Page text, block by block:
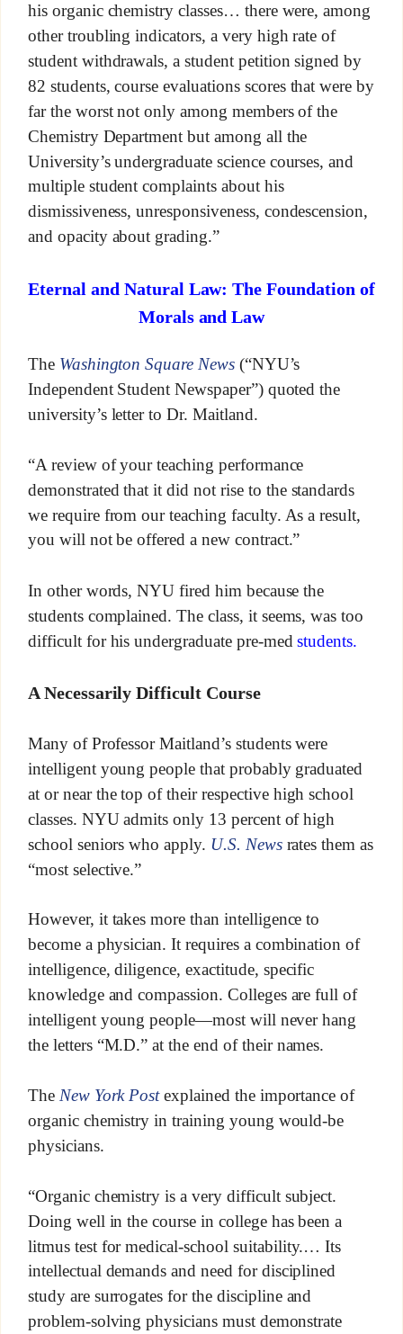
his organic chemistry classes… there were, among
other troubling indicators, a very high rate of
student withdrawals, a student petition signed by
82 students, course evaluations scores that were by
far the worst not only among members of the
Chemistry Department but among all the
University’s undergraduate science courses, and
multiple student complaints about his
dismissiveness, unresponsiveness, condescension,
and opacity about grading.”
Eternal and Natural Law: The Foundation of
Morals and Law
The Washington Square News(“NYU’s
Independent Student Newspaper”) quoted the
university’s letter to Dr. Maitland.
“A review of your teaching performance
demonstrated that it did not rise to the standards
we require from our teaching faculty. As a result,
you will not be offered a new contract.”
In other words, NYU fired him because the
students complained. The class, it seems, was too
difficult for his undergraduate pre-medstudents.
A Necessarily Difficult Course
Many of Professor Maitland’s students were
intelligent young people that probably graduated
at or near the top of their respective high school
classes. NYU admits only 13 percent of high
school seniors who apply. U.S. Newsrates them as
“most selective.”
However, it takes more than intelligence to
become a physician. It requires a combination of
intelligence, diligence, exactitude, specific
knowledge and compassion. Colleges are full of
intelligent young people—most will never hang
the letters “M.D.” at the end of their names.
The New York Postexplained the importance of
organic chemistry in training young would-be
physicians.
“Organic chemistry is a very difficult subject.
Doing well in the course in college has been a
litmus test for medical-school suitability.… Its
intellectual demands and need for disciplined
study are surrogates for the discipline and
problem-solving physicians must demonstrate